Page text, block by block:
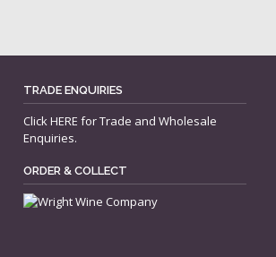
TRADE ENQUIRIES
ClickHERE for Trade and Wholesale
Enquiries.
ORDER & COLLECT